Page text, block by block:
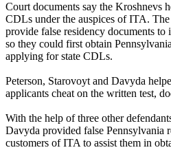
Court documents say the Kroshnevs
CDLs under the auspices of ITA.
provide false residency documents to
so they could first obtain
applying for state CDLs.
Peterson, Starovoyt and Davyda
applicants cheat on the written test,
With the help of three other
Davyda provided false Pennsylvania
customers of ITA to assist them in